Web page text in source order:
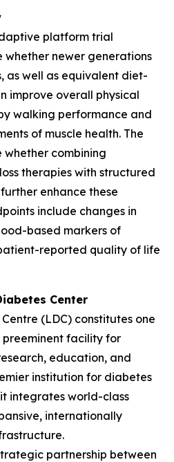
platform trial
newer generations
as well as equivalent diet-
improve overall physical
walking performance and
of muscle health. The
combining
therapies with structured
enhance these
include changes in
based markers of
reported quality of life
Center
(LDC) constitutes one
facility for
education, and
institution for diabetes
integrates world-class
internationally
partnership between